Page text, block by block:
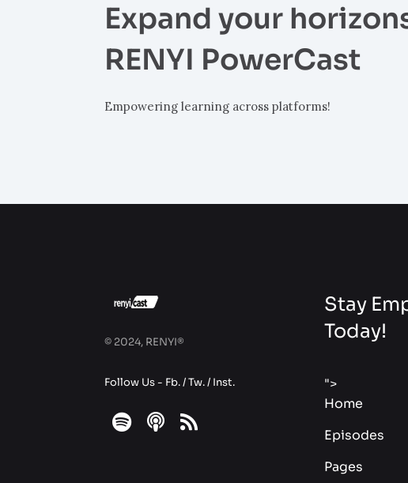
Expand your
RENYI PowerCast
Empowering learning across platforms!
© 2024, RENYI®
Stay
Today!
Follow Us - Fb./Tw./ Inst.
fabfasfas
">
Home
Episodes
Pages